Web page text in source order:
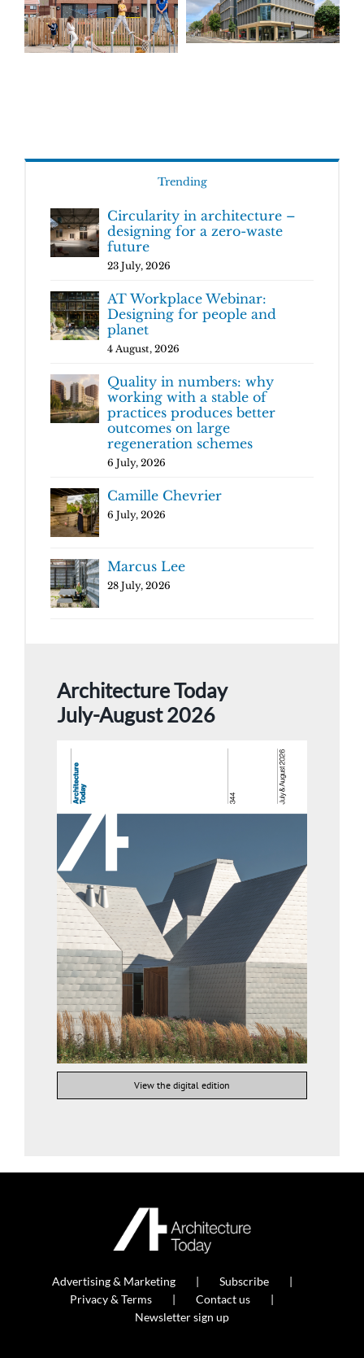
Trending
Circularity in architecture –
designing for a zero-waste
future
23 July, 2026
AT Workplace Webinar:
Designing for people and
planet
4 August, 2026
Quality in numbers: why
working with a stable of
practices produces better
outcomes on large
regeneration schemes
6 July, 2026
Camille Chevrier
6 July, 2026
Marcus Lee
28 July, 2026
Architecture Today
July-August 2026
View the digital edition
Advertising & Marketing
Subscribe
Privacy & Terms
Contact us
Newsletter sign up